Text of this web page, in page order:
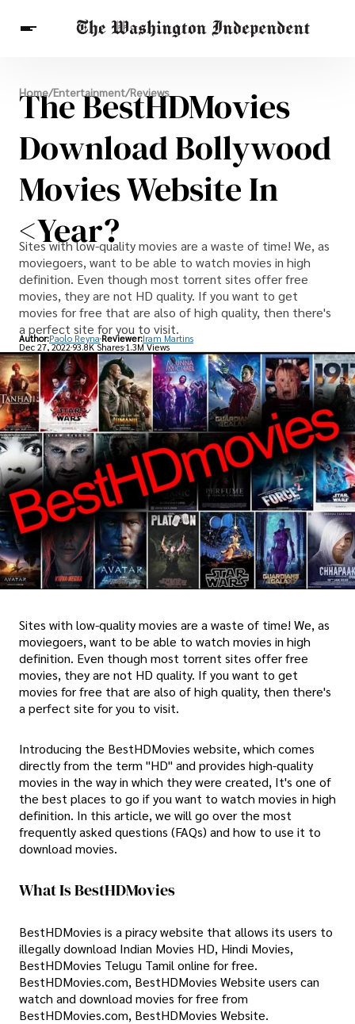
Breaking News
Finance
Celebrities
Entertainment
Crypto
Others
Home/Entertainment/Reviews
The BestHDMovies
Download Bollywood
Movies Website In
<year?
Sites with low-quality movies are a waste of time! We, as
moviegoers, want to be able to watch movies in high
definition. Even though most torrent sites offer free
movies, they are not HD quality. If you want to get
movies for free that are also of high quality, then there's
a perfect site for you to visit.
Author:Paolo Reyna Reviewer:Iram Martins
Dec 27, 202293.8K Shares 1.3M Views
Sites with low-quality movies are a waste of time! We, as
moviegoers, want to be able to watch movies in high
definition. Even though most torrent sites offer free
movies, they are not HD quality. If you want to get
movies for free that are also of high quality, then there's
a perfect site for you to visit.
Introducing the BestHDMovies website, which comes
directly from the term "HD" and provides high-quality
movies in the way in which they were created, It's one of
the best places to go if you want to watch movies in high
definition. In this article, we will go over the most
frequently asked questions (FAQs) and how to use it to
download movies.
What Is BestHDMovies
BestHDMovies is a piracy website that allows its users to
illegally download Indian Movies HD, Hindi Movies,
BestHDMovies Telugu Tamil online for free.
BestHDMovies.com, BestHDMovies Website users can
watch and download movies for free from
BestHDMovies.com, BestHDMovies Website.